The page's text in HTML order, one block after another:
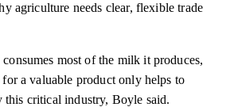
agriculture needs clear, flexible trade
most of the milk it produces,
a valuable product only helps to
this critical industry, Boyle said.